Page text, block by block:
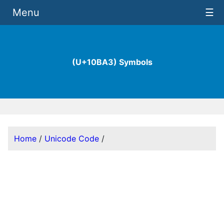
(U+10BA3) Symbols
Menu ☰
Home / Unicode Code /